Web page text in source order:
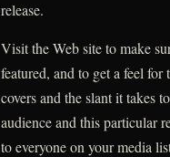
release.
Visit the Web site to make
featured, and to get a feel
covers and the slant it takes
audience and this particular
to everyone on your media